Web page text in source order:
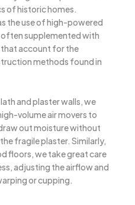
of historic homes.
the use of high-powered
often supplemented with
account for the
methods found in
and plaster walls, we
volume air movers to
out moisture without
fragile plaster. Similarly,
floors, we take great care
adjusting the airflow and
or cupping.